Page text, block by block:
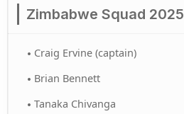
Zimbabwe Squad 2025
Craig Ervine (captain)
Brian Bennett
Tanaka Chivanga